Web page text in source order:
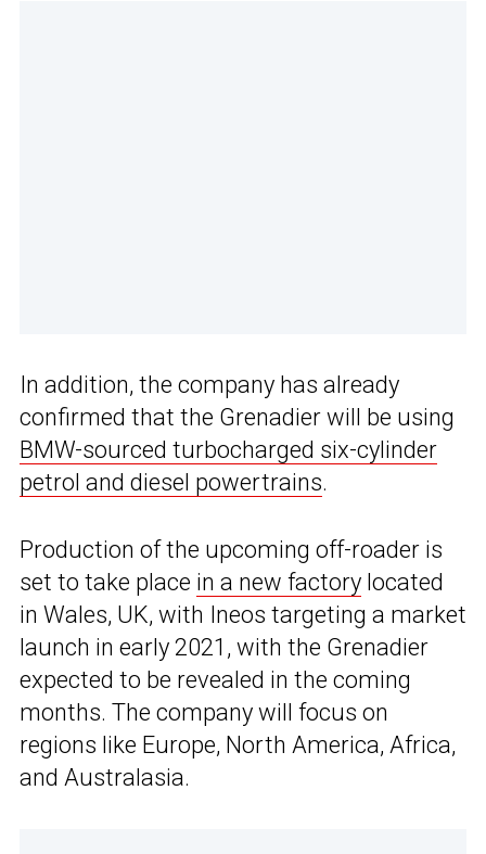
In addition, the company has already
confirmed that the Grenadier will be using
BMW-sourced turbocharged six-cylinder
petrol and diesel powertrains.
Production of the upcoming off-roader is
set to take place in a new factory located
in Wales, UK, with Ineos targeting a market
launch in early 2021, with the Grenadier
expected to be revealed in the coming
months. The company will focus on
regions like Europe, North America, Africa,
and Australasia.